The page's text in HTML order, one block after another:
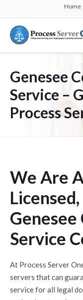
Home
Genesee
Service –
Process
We Are
Genesee
Service
At Process Server
servers that can
service for all legal